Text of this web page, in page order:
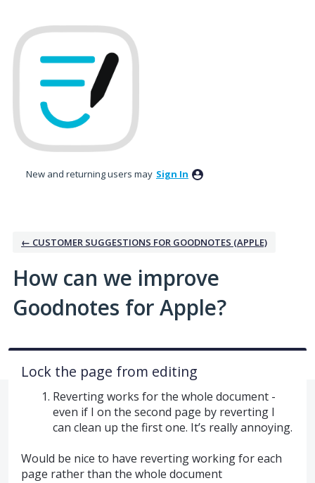
to
content
New and returning users may Sign In
← CUSTOMER SUGGESTIONS FOR GOODNOTES (APPLE)
How can we improve
Goodnotes for Apple?
Lock the page from editing
Reverting works for the whole document -
even if I on the second page by reverting I
can clean up the first one. It’s really annoying.
Would be nice to have reverting working for each
page rather than the whole document